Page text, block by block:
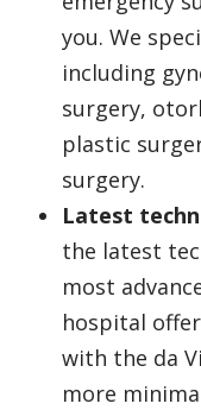
you. We
including
surgery,
plastic
surgery.
Latest
the latest
most
hospital
with the da
more